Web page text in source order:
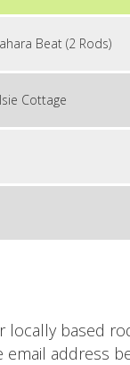
Beat (2 Rods)
Cottage
based
address